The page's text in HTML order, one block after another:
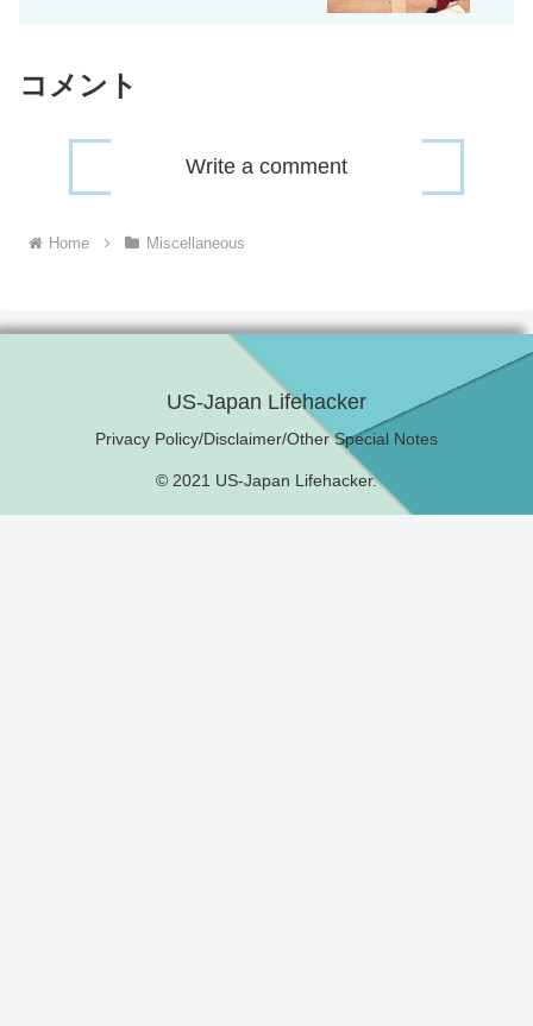
コメント
Write a comment
Home Miscellaneous
US-Japan Lifehacker
Privacy Policy/Disclaimer/Other Special Notes
© 2021 US-Japan Lifehacker.